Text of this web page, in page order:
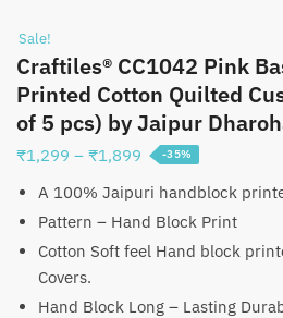
Sale!
Craftiles® CC1042 Pink
Printed Cotton Quilted
of 5 pcs) by Jaipur
₹1,299 – ₹1,899 Price
₹1,299
through
₹1,899
-35%
A 100% Jaipuri handblock
Pattern – Hand Block Print
Cotton Soft feel Hand block
Covers.
Hand Block Long – Lasting